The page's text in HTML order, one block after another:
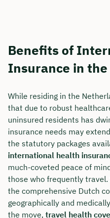
Benefits of
Insurance in
While residing in the
that due to robust
uninsured residents has
insurance needs may
the statutory packages
international health
much-coveted peace of
those who frequently
the comprehensive Dutch
geographically and
the move, travel health